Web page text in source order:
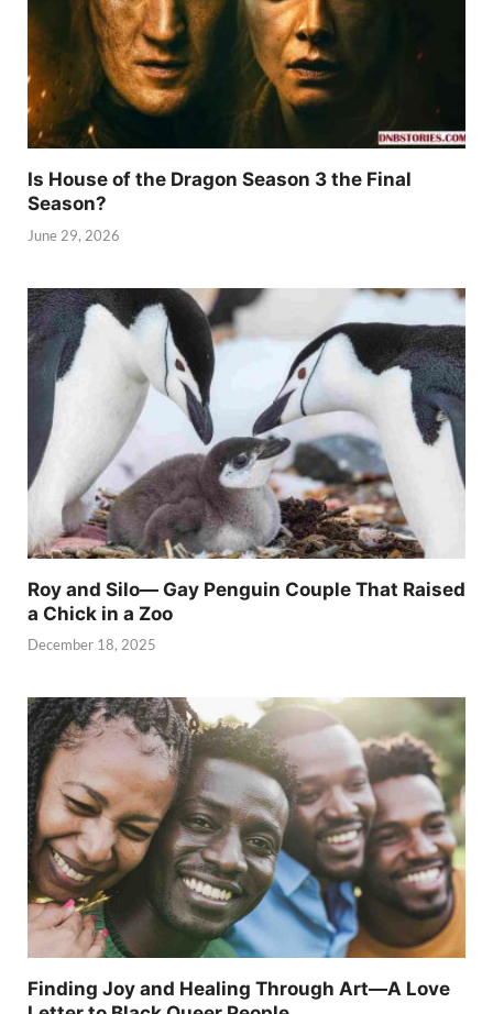
Is House of the Dragon Season 3 the Final
Season?
June 29, 2026
Roy and Silo— Gay Penguin Couple That Raised
a Chick in a Zoo
December 18, 2025
Finding Joy and Healing Through Art—A Love